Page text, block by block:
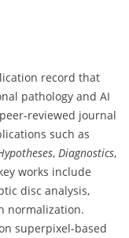
record that
pathology and AI
reviewed journal
such as
, Diagnostics,
works include
disc analysis,
normalization.
superpixel-based